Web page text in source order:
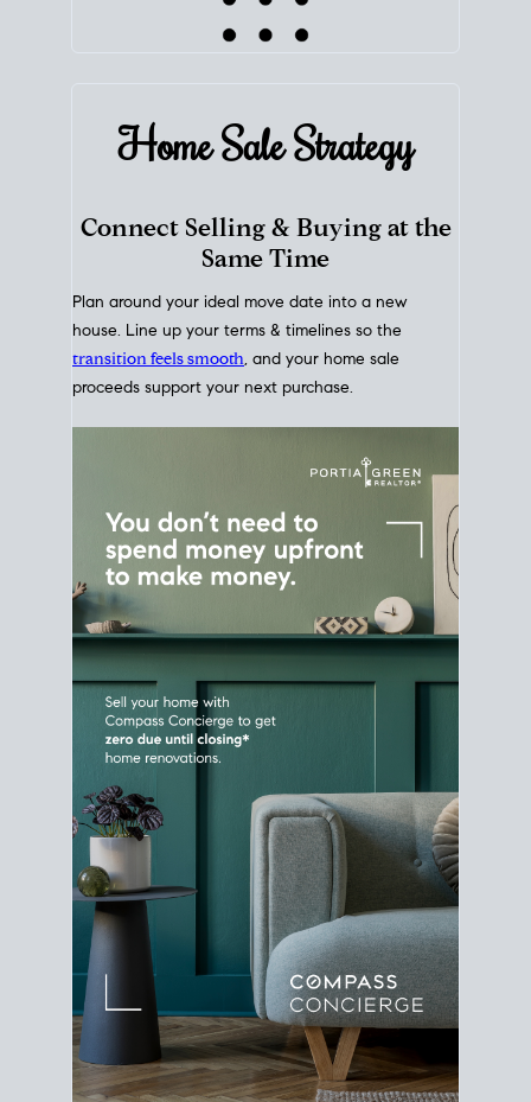
Home SaleStrategy
Connect Selling & Buying at the
Same Time
Plan around your ideal move date into a new
house. Line up your terms & timelines so the
proceeds support your next purchase.